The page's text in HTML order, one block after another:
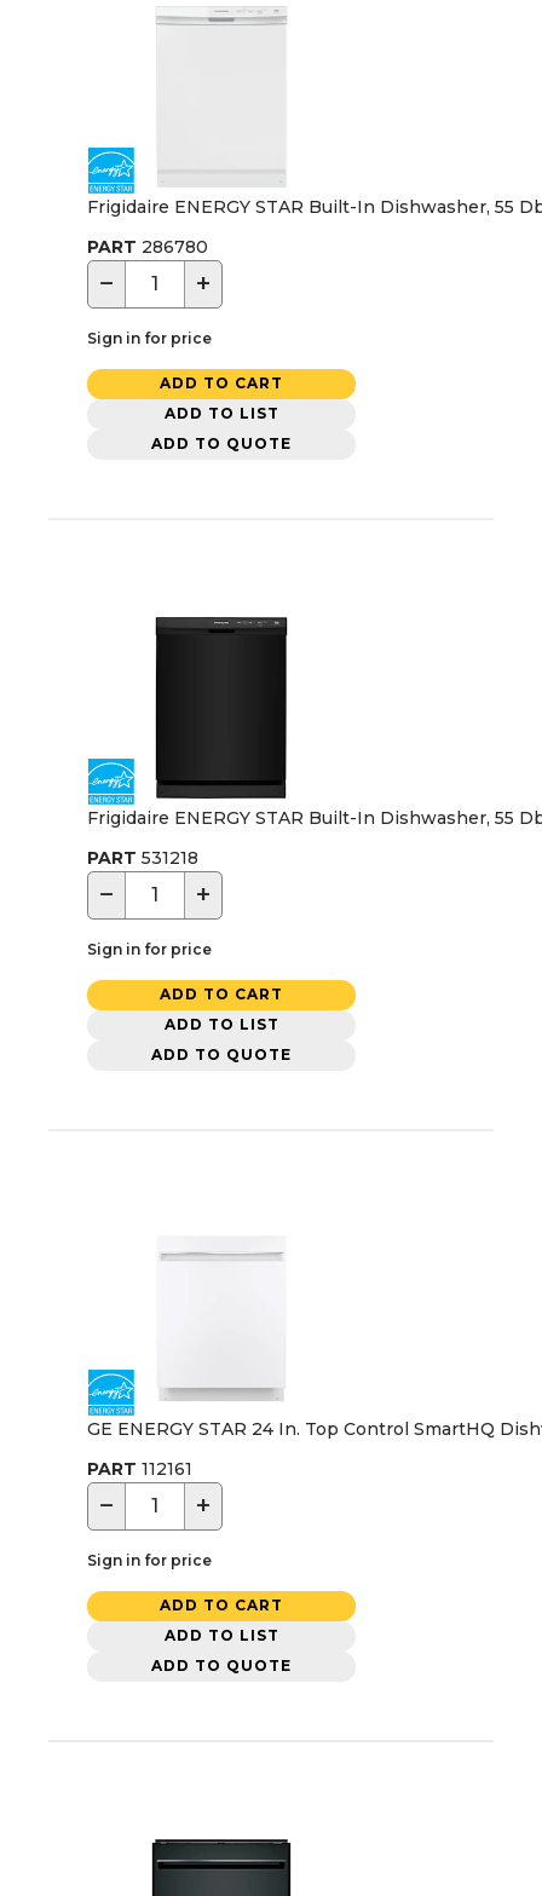
Frigidaire ENERGY STAR Built-In Dishwasher, 55
PART 286780
− +
Sign in for price
ADD TO CART
ADD TO LIST
ADD TO QUOTE
Frigidaire ENERGY STAR Built-In Dishwasher, 55
PART 531218
− +
Sign in for price
ADD TO CART
ADD TO LIST
ADD TO QUOTE
GE ENERGY STAR 24 In. Top Control SmartHQ
PART 112161
− +
Sign in for price
ADD TO CART
ADD TO LIST
ADD TO QUOTE